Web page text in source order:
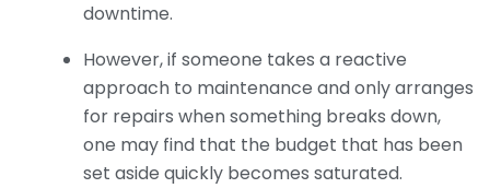
downtime.
However, if someone takes a reactive
approach to maintenance and only arranges
for repairs when something breaks down,
one may find that the budget that has been
set aside quickly becomes saturated.